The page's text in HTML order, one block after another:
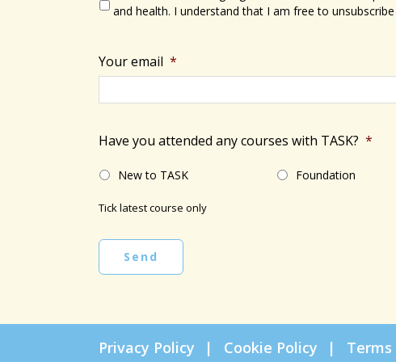
and health. I understand that I am free to
Your email *
Have you attended any courses with TASK? *
New to TASK Foundation
Tick latest course only
Send
Privacy Policy Cookie Policy